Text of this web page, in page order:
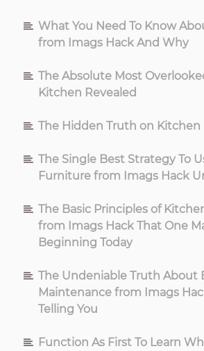
What You Need To Know
from Imags Hack And Why
The Absolute Most
Kitchen Revealed
The Hidden Truth on Kitchen
The Single Best Strategy To
Furniture from Imags Hack
The Basic Principles of
from Imags Hack That One
Beginning Today
The Undeniable Truth About
Maintenance from Imags
Telling You
Function As First To Learn